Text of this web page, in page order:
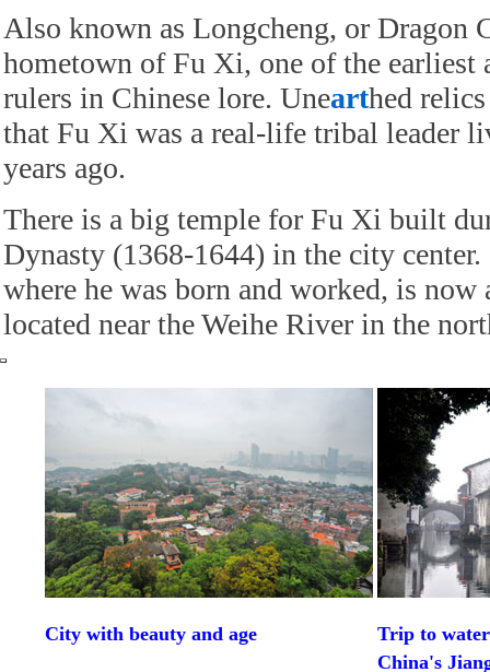
Also known as Longcheng, or Dragon
hometown of Fu Xi, one of the earliest
rulers in Chinese lore. Unearthed
that Fu Xi was a real-life tribal leader
years ago.
There is a big temple for Fu Xi built
Dynasty (1368-1644) in the city
where he was born and worked, is
located near the Weihe River in the
City with beauty and age
Trip to
China's